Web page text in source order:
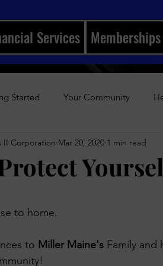
Services Memberships
Started Your Community
I Married My Best Friend
Up Visual Media Platform Holidays
II Corporation Mar 20, 2020 1 min read
to home.
to Miller Maine's Family and